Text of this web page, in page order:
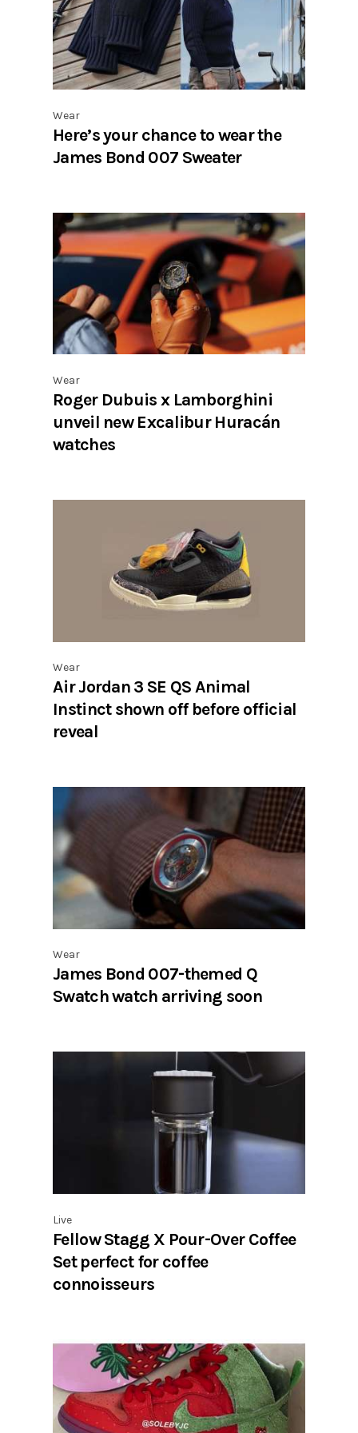
Wear
Here’s your chance to wear the
James Bond 007 Sweater
Wear
Roger Dubuis x Lamborghini
unveil new Excalibur Huracán
watches
Wear
Air Jordan 3 SE QS Animal
Instinct shown off before official
reveal
Wear
James Bond 007-themed Q
Swatch watch arriving soon
Live
Fellow Stagg X Pour-Over Coffee
Set perfect for coffee
connoisseurs